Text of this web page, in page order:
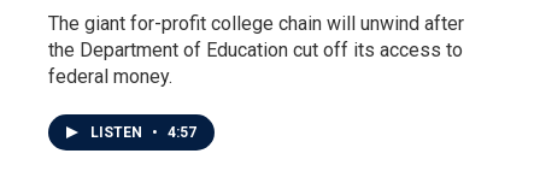
The giant for-profit college chain will unwind after
the Department of Education cut off its access to
federal money.
LISTEN • 4:57